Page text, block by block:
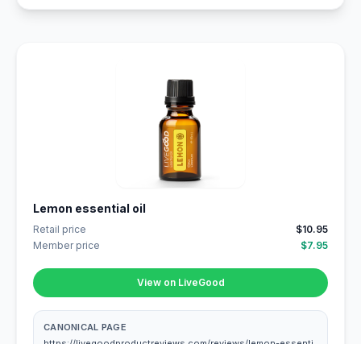
Lemon essential oil
Retail price
$10.95
Member price
$7.95
View on LiveGood
CANONICAL PAGE